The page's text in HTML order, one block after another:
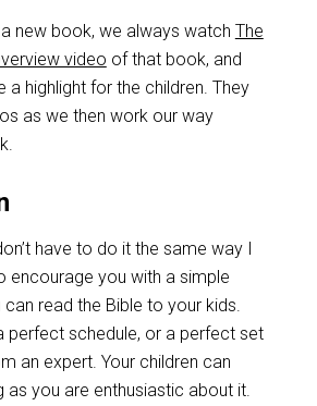
new book, we always watch The
video of that book, and
a highlight for the children. They
as we then work our way
have to do it the same way I
encourage you with a simple
read the Bible to your kids.
perfect schedule, or a perfect set
an expert. Your children can
as you are enthusiastic about it.